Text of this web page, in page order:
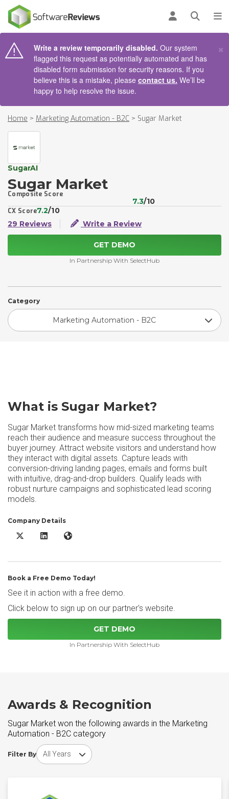
Log inOpen
Write a review temporarily disabled. Our system
flagged this request as potentially automated and has
disabled form submission for security reasons. If you
believe this is a mistake, please contact us. We’ll be
happy to help resolve the issue.
×
Home > Marketing Automation - B2C > Sugar Market
SugarAI
Sugar Market
Composite Score
7.3/10
CX Score7.2/10
29 Reviews
Write a Review
GET DEMO
In Partnership With SelectHub
Category
Marketing Automation - B2C
What is Sugar Market?
Sugar Market transforms how mid-sized marketing teams
reach their audience and measure success throughout the
buyer journey. Attract website visitors and understand how
they interact with digital assets. Capture leads with
conversion-driving landing pages, emails and forms built
with intuitive, drag-and-drop builders. Qualify leads with
robust nurture campaigns and sophisticated lead scoring
models.
Company Details
Sugar Market X/Twitter
Sugar Market LinkedIn
Sugar Market Website
Book a Free Demo Today!
See it in action with a free demo.
Click below to sign up on our partner's website.
GET DEMO
In Partnership With SelectHub
Awards & Recognition
Sugar Market won the following awards in the Marketing
Automation - B2C category
Filter By
Choose award year